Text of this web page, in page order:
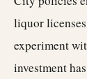
liquor
experiment
investment